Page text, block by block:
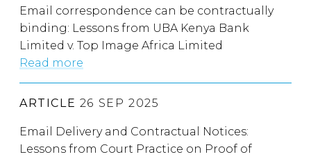
Email correspondence can be contractually
binding: Lessons from UBA Kenya Bank
Limited v. Top Image Africa Limited
Read more
ARTICLE 26 SEP 2025
Email Delivery and Contractual Notices:
Lessons from Court Practice on Proof of